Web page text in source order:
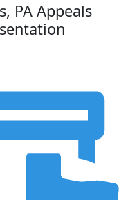
PA Appeals